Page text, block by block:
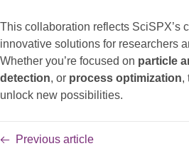
This collaboration reflects SciSPX’s
innovative solutions for researchers
Whether you’re focused on particle
detection, or process optimization,
unlock new possibilities.
Previous article